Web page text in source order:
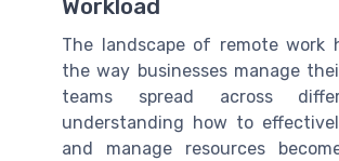
Workload
The landscape of remote work
the way businesses manage
teams spread across
understanding how to
and manage resources